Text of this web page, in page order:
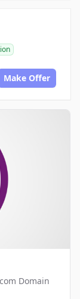
Make Offer
Domain